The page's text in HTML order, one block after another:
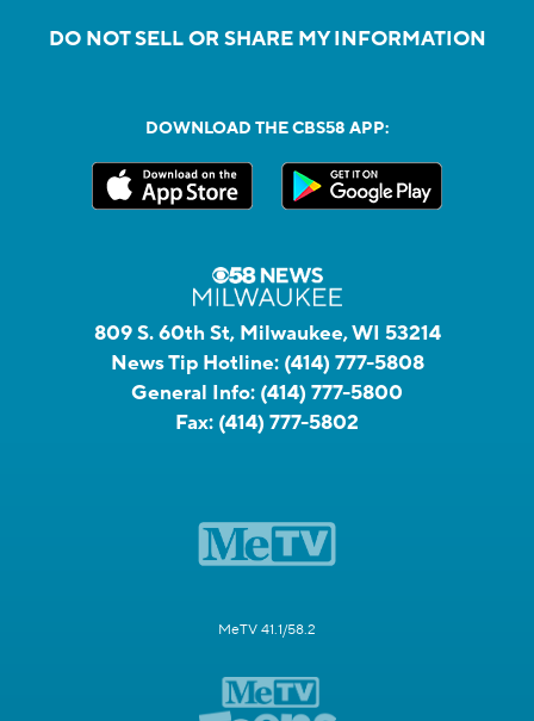
DO NOT SELL OR SHARE MY INFORMATION
DOWNLOAD THE CBS58 APP:
809 S. 60th St, Milwaukee, WI 53214
News Tip Hotline: (414) 777-5808
General Info: (414) 777-5800
Fax: (414) 777-5802
MeTV 41.1/58.2